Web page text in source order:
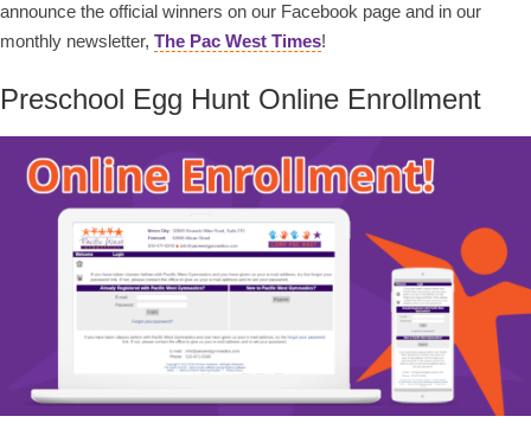
announce the official winners on our Facebook page and in our
monthly newsletter, The Pac West Times!
Preschool Egg Hunt Online Enrollment